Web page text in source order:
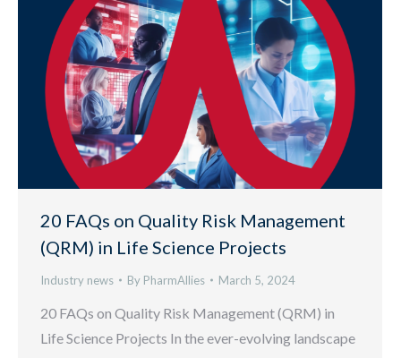
20 FAQs on Quality Risk Management
(QRM) in Life Science Projects
Industry news By PharmAllies March 5, 2024
20 FAQs on Quality Risk Management (QRM) in
Life Science Projects In the ever-evolving landscape